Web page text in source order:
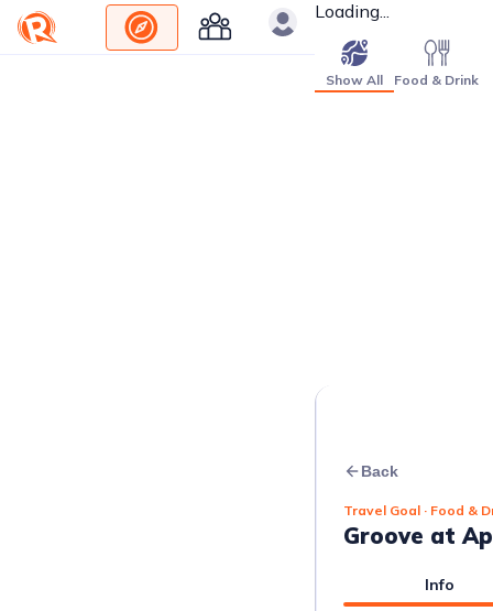
Loading...
Show All Food & Drink
Back
Travel Goal · Food &
Groove at
Info